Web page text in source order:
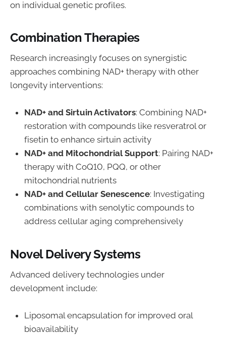
on individual genetic profiles.
Combination Therapies
Research increasingly focuses on synergistic
approaches combining NAD+ therapy with other
longevity interventions:
NAD+ and Sirtuin Activators: Combining NAD+
restoration with compounds like resveratrol or
fisetin to enhance sirtuin activity
NAD+ and Mitochondrial Support: Pairing NAD+
therapy with CoQ10, PQQ, or other
mitochondrial nutrients
NAD+ and Cellular Senescence: Investigating
combinations with senolytic compounds to
address cellular aging comprehensively
Novel Delivery Systems
Advanced delivery technologies under
development include:
Liposomal encapsulation for improved oral
bioavailability